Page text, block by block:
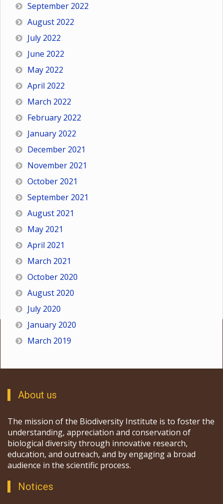
September 2022
August 2022
July 2022
June 2022
May 2022
April 2022
March 2022
February 2022
January 2022
December 2021
November 2021
October 2021
September 2021
August 2021
May 2021
April 2021
March 2021
October 2020
August 2020
July 2020
January 2020
March 2019
About us
The mission of the Biodiversity Institute is to foster the
understanding, appreciation and conservation of
biological diversity through innovative research,
education, and outreach, and by engaging a broad
audience in the scientific process.
Notices